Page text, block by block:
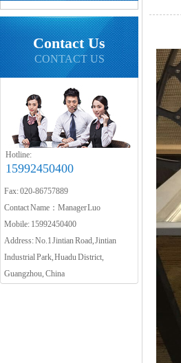
Contact Us
CONTACT US
Hotline:
15992450400
Fax: 020-86757889
Contact Name：Manager Luo
Mobile: 15992450400
Address: No.1 Jintian Road, Jintian
Industrial Park, Huadu District,
Guangzhou, China